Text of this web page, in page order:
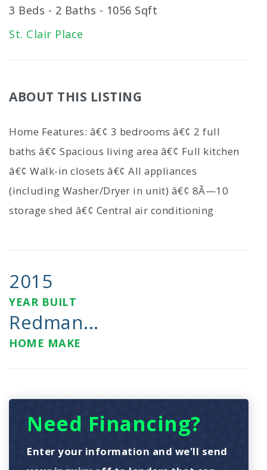
3 Beds - 2 Baths - 1056 Sqft
St. Clair Place
ABOUT THIS LISTING
Home Features: â€¢ 3 bedrooms â€¢ 2 full
baths â€¢ Spacious living area â€¢ Full kitchen
â€¢ Walk-in closets â€¢ All appliances
(including Washer/Dryer in unit) â€¢ 8Ã—10
storage shed â€¢ Central air conditioning
2015
YEAR BUILT
Redman...
HOME MAKE
Need Financing?
Enter your information and we'll send